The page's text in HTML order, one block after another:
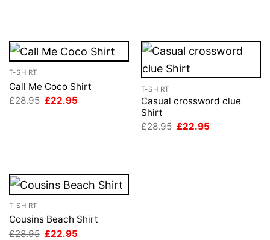
T-SHIRT
Call Me Coco Shirt
£28.95 Original
£22.95
T-SHIRT
Casual crossword clue
Shirt
£28.95 Original
£22.95
T-SHIRT
Cousins Beach Shirt
£28.95 Original
£22.95